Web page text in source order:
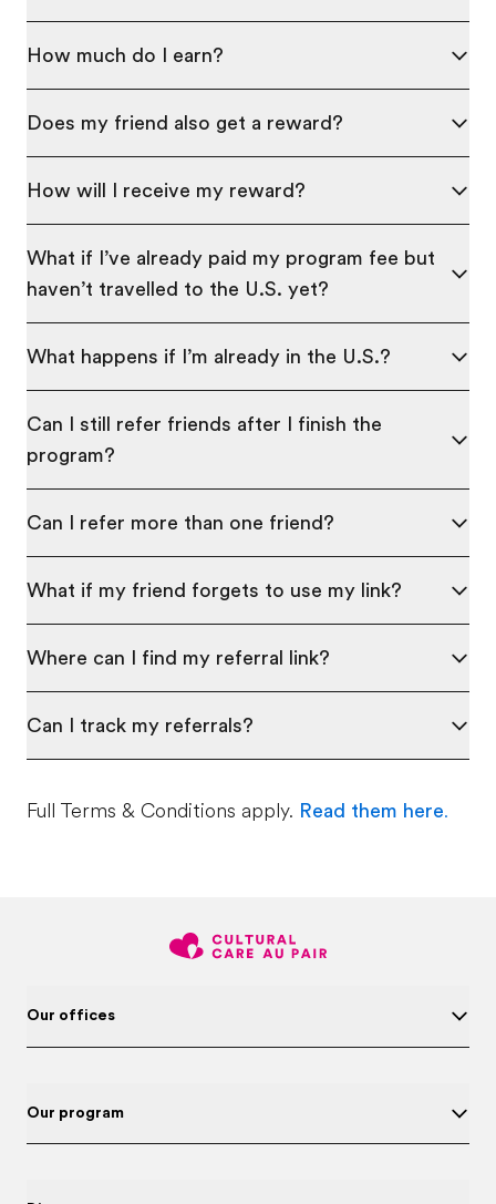
How much do I earn?
Does my friend also get a reward?
How will I receive my reward?
What if I’ve already paid my program fee but
haven’t travelled to the U.S. yet?
What happens if I’m already in the U.S.?
Can I still refer friends after I finish the
program?
Can I refer more than one friend?
What if my friend forgets to use my link?
Where can I find my referral link?
Can I track my referrals?
Full Terms & Conditions apply. Read them here.
Our offices
Our program